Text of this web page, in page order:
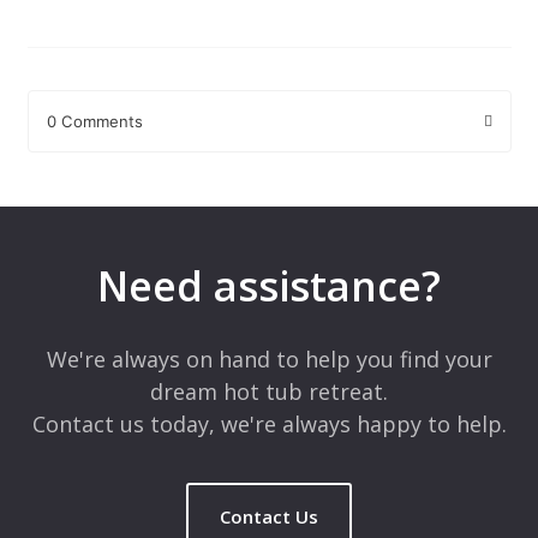
0 Comments
Comment*
Need assistance?
We're always on hand to help you find your
dream hot tub retreat.
Contact us today, we're always happy to help.
Contact Us